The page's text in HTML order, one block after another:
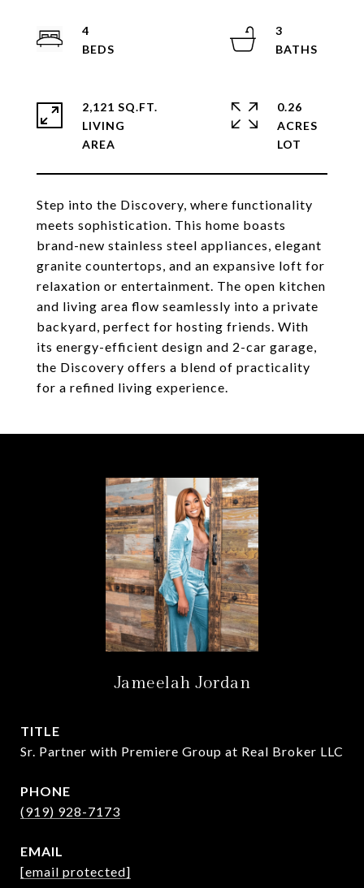
Step into the Discovery, where functionality
meets sophistication. This home boasts
brand-new stainless steel appliances, elegant
granite countertops, and an expansive loft for
relaxation or entertainment. The open kitchen
and living area flow seamlessly into a private
backyard, perfect for hosting friends. With
its energy-efficient design and 2-car garage,
the Discovery offers a blend of practicality
for a refined living experience.
4
3
2,121 SQ.FT.
LIVING
0.26
ACRES
Jameelah Jordan
TITLE
Sr. Partner with Premiere Group at Real Broker LLC
PHONE
(919) 928-7173
EMAIL
[email protected]